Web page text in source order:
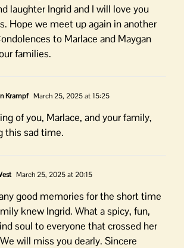
laughter Ingrid and I will love you
Hope we meet up again in another
to Marlace and Maygan
families.
Krampf March 25, 2025 at 15:25
of you, Marlace, and your family,
this sad time.
March 25, 2025 at 20:15
good memories for the short time
knew Ingrid. What a spicy, fun,
soul to everyone that crossed her
will miss you dearly. Sincere